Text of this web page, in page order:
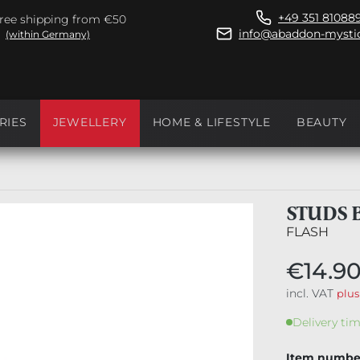
shipping from €50
(within Germany)
+49 351
info@abaddon-
JEWELLERY HOME & LIFESTYLE BEAUTY
STUDS
FLASH
€14.90
incl. VAT
Delivery